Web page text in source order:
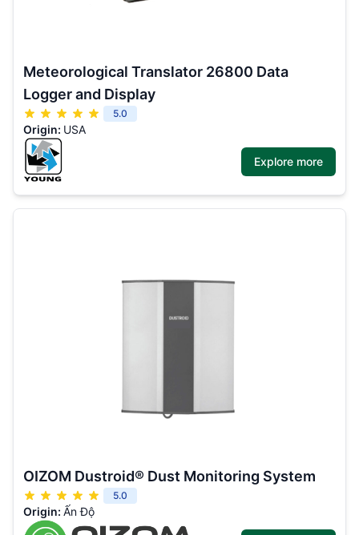
Meteorological Translator 26800 Data
Logger and Display
5.0
Origin: USA
Explore more
OIZOM Dustroid® Dust Monitoring System
5.0
Origin: Ấn Độ